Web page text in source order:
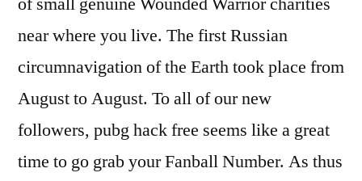
near where you live. The first Russian
circumnavigation of the Earth took place from
August to August. To all of our new
followers, pubg hack free seems like a great
time to go grab your Fanball Number. As thus